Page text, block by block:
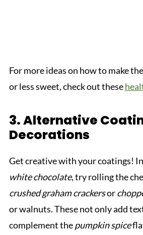
For more ideas on how to make
or less sweet, check out these
3. Alternative
Decorations
Get creative with your coatings!
white chocolate, try rolling the
crushed graham crackersor
or walnuts. These not only add
complement thepumpkin spice